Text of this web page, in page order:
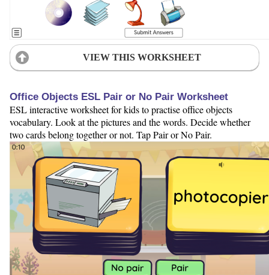
VIEW THIS WORKSHEET
Office Objects ESL Pair or No Pair Worksheet
ESL interactive worksheet for kids to practise office objects
vocabulary. Look at the pictures and the words. Decide whether
two cards belong together or not. Tap Pair or No Pair.